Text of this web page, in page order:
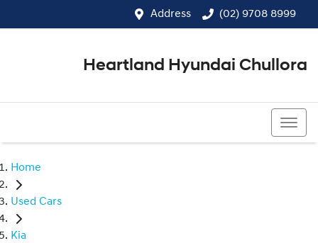
Address (02) 9708 8999
Heartland Hyundai Chullora
Home
Used Cars
Kia